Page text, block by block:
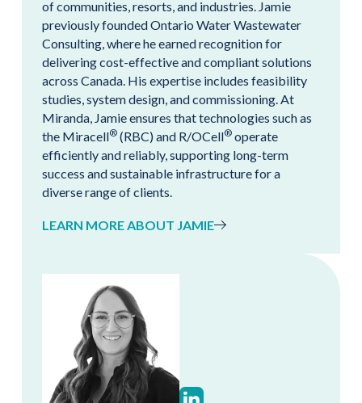
of communities, resorts, and industries. Jamie
previously founded Ontario Water Wastewater
Consulting, where he earned recognition for
delivering cost-effective and compliant solutions
across Canada. His expertise includes feasibility
studies, system design, and commissioning. At
Miranda, Jamie ensures that technologies such as
the Miracell® (RBC) and R/OCell® operate
efficiently and reliably, supporting long-term
success and sustainable infrastructure for a
diverse range of clients.
LEARN MORE ABOUT JAMIE